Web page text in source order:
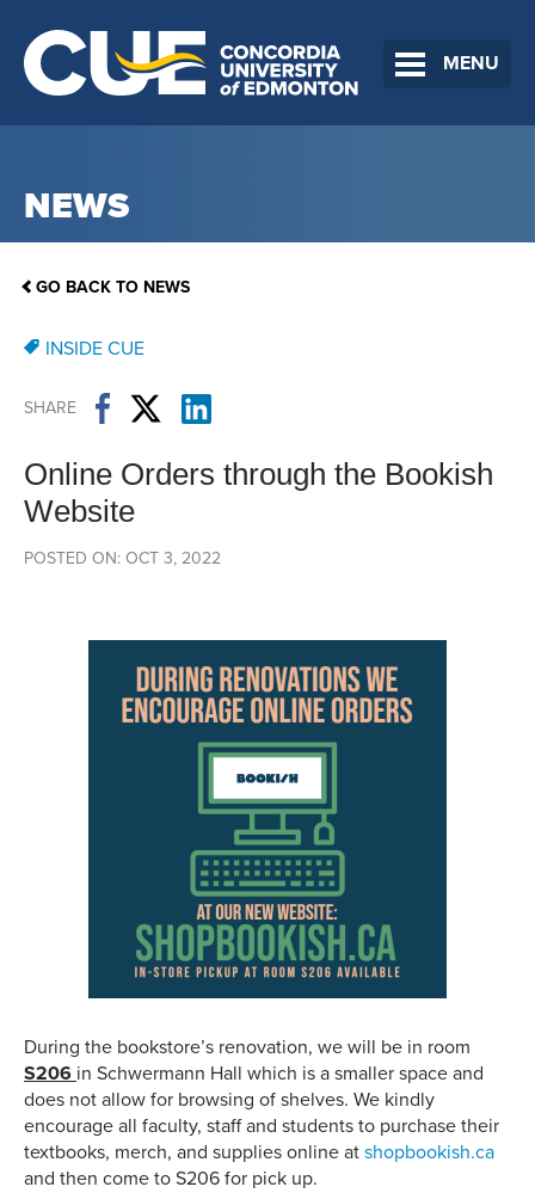
MENU
NEWS
GO BACK TO NEWS
INSIDE CUE
SHARE
Online Orders through the Bookish
Website
POSTED ON: OCT 3, 2022
During the bookstore’s renovation, we will be in room
S206 in Schwermann Hall which is a smaller space and
does not allow for browsing of shelves. We kindly
encourage all faculty, staff and students to purchase their
textbooks, merch, and supplies online at shopbookish.ca
and then come to S206 for pick up.